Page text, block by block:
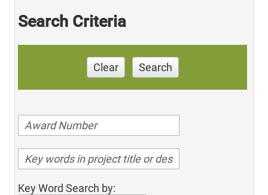
Search Criteria
Clear Search
Key Word Search by: